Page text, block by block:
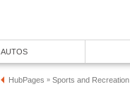
AUTOS
HubPages » Sports and Recreation